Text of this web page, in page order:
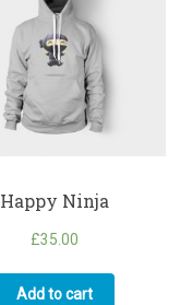
Happy Ninja
£35.00
Add to cart